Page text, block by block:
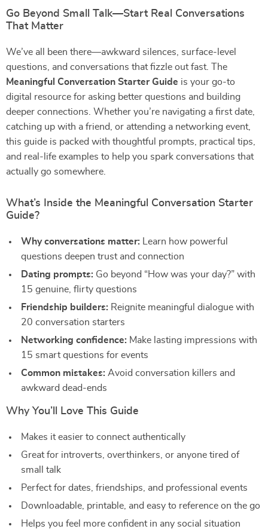
Go Beyond Small Talk—Start Real Conversations
That Matter
We’ve all been there—awkward silences, surface-level
questions, and conversations that fizzle out fast. The
Meaningful Conversation Starter Guide is your go-to
digital resource for asking better questions and building
deeper connections. Whether you’re navigating a first date,
catching up with a friend, or attending a networking event,
this guide is packed with thoughtful prompts, practical tips,
and real-life examples to help you spark conversations that
actually go somewhere.
What’s Inside the Meaningful Conversation Starter
Guide?
Why conversations matter: Learn how powerful
questions deepen trust and connection
Dating prompts: Go beyond “How was your day?” with
15 genuine, flirty questions
Friendship builders: Reignite meaningful dialogue with
20 conversation starters
Networking confidence: Make lasting impressions with
15 smart questions for events
Common mistakes: Avoid conversation killers and
awkward dead-ends
Why You’ll Love This Guide
Makes it easier to connect authentically
Great for introverts, overthinkers, or anyone tired of
small talk
Perfect for dates, friendships, and professional events
Downloadable, printable, and easy to reference on the go
Helps you feel more confident in any social situation